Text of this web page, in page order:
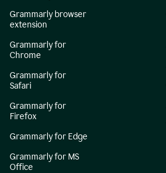
Grammarly browser
extension
Grammarly for
Chrome
Grammarly for
Safari
Grammarly for
Firefox
Grammarly for Edge
Grammarly for MS
Office